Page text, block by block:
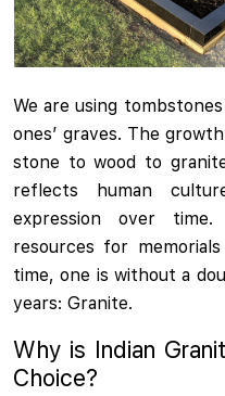
We are using
ones’ graves. The
stone to wood to
reflects human
expression over
resources for
time, one is without a
years: Granite.
Why is Indian
Choice?